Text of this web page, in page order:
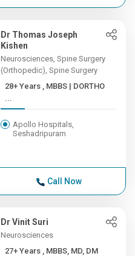
Dr Thomas Joseph
Kishen
Neurosciences, Spine Surgery
(Orthopedic), Spine Surgery
28+ Years , MBBS | DORTHO
...
Apollo Hospitals,
Seshadripuram
Call Now
Dr Vinit Suri
Neurosciences
27+ Years , MBBS, MD, DM